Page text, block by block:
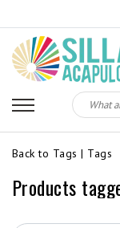
Back to Tags | Tags
Products